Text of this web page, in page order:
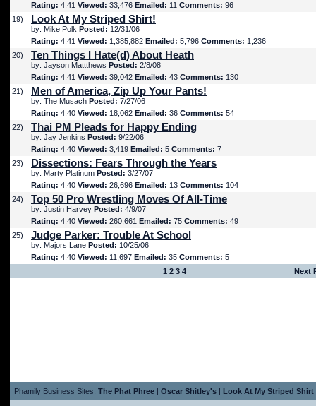
Rating: 4.41 Viewed: 33,476 Emailed: 11 Comments: 96
19)
Look At My Striped Shirt!
by: Mike Polk Posted: 12/31/06
Rating: 4.41 Viewed: 1,385,882 Emailed: 5,796 Comments: 1,236
20)
Ten Things I Hate(d) About Heath
by: Jayson Mattthews Posted: 2/8/08
Rating: 4.41 Viewed: 39,042 Emailed: 43 Comments: 130
21)
Men of America, Zip Up Your Pants!
by: The Musach Posted: 7/27/06
Rating: 4.40 Viewed: 18,062 Emailed: 36 Comments: 54
22)
Thai PM Pleads for Happy Ending
by: Jay Jenkins Posted: 9/22/06
Rating: 4.40 Viewed: 3,419 Emailed: 5 Comments: 7
23)
Dissections: Fears Through the Years
by: Marty Platinum Posted: 3/27/07
Rating: 4.40 Viewed: 26,696 Emailed: 13 Comments: 104
24)
Top 50 Pro Wrestling Moves Of All-Time
by: Justin Harvey Posted: 4/9/07
Rating: 4.40 Viewed: 260,661 Emailed: 75 Comments: 49
25)
Judge Parker: Trouble At School
by: Majors Lane Posted: 10/25/06
Rating: 4.40 Viewed: 11,697 Emailed: 35 Comments: 5
1 2 3 4 Next
Phamily Business Sites: The Phat Phree | Oscar Shitley's | Look At My Striped Shirt